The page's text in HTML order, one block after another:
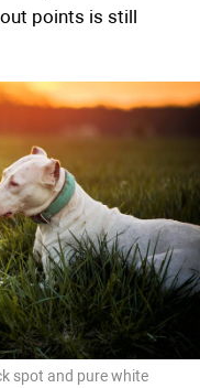
points is still
spot and pure white